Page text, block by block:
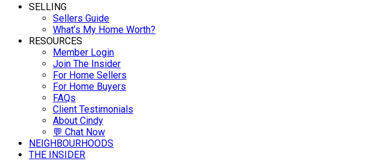
SELLING
Sellers Guide
What’s My Home Worth?
RESOURCES
Member Login
Join The Insider
For Home Sellers
For Home Buyers
FAQs
Client Testimonials
About Cindy
💬 Chat Now
NEIGHBOURHOODS
THE INSIDER